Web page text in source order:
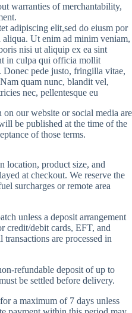
warranties of merchantability,
adipiscing elit,sed do eiusm por
Ut enim ad minim veniam,
nisi ut aliquip ex ea sint
in culpa qui officia mollit
Donec pede justo, fringilla vitae,
quam nunc, blandit vel,
nec, pellentesque eu
our website or social media are
be published at the time of the
of those terms.
location, product size, and
at checkout. We reserve the
surcharges or remote area
unless a deposit arrangement
credit/debit cards, EFT, and
are processed in
refundable deposit of up to
be settled before delivery.
a maximum of 7 days unless